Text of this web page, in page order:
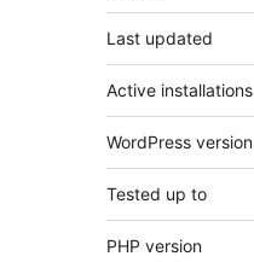
Last updated
Active installations
WordPress version
Tested up to
PHP version